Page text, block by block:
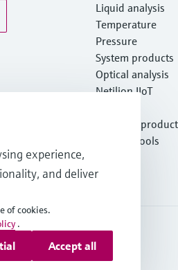
Liquid analysis
Temperature
Pressure
System products
Optical analysis
Netilion IIoT
Featured
Product tools
terms and Conditions
experience,
and deliver
of cookies.
.
Accept all